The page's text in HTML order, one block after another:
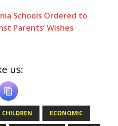
Schools Ordered to
Parents’ Wishes
us:
CHILDREN ECONOMIC